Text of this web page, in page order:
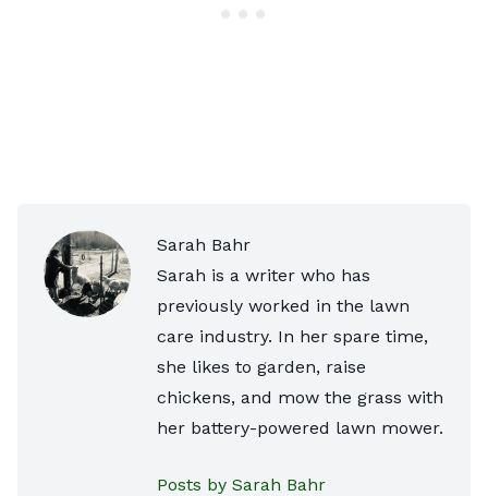
Sarah Bahr
Sarah is a writer who has
previously worked in the lawn
care industry. In her spare time,
she likes to garden, raise
chickens, and mow the grass with
her battery-powered lawn mower.
Posts by Sarah Bahr